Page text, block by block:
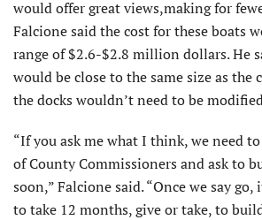
would offer great views,making for
Falcione said the cost for these boats
range of $2.6-$2.8 million dollars. He
would be close to the same size as the
the docks wouldn’t need to be
“If you ask me what I think, we need
of County Commissioners and ask to
soon,” Falcione said. “Once we say
to take 12 months, give or take, to